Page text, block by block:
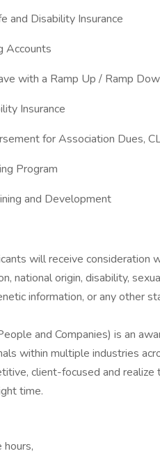
and Disability Insurance
Accounts
with a Ramp Up / Ramp
Insurance
for Association Dues,
Program
and Development
will receive consideration
national origin, disability,
information, or any other
and Companies) is an
within multiple industries
client-focused and
time.
hours,